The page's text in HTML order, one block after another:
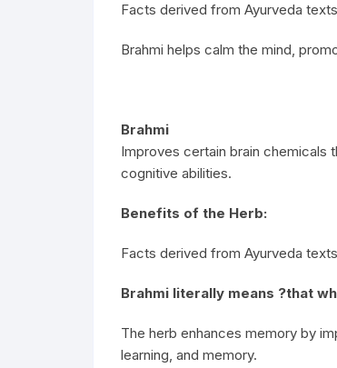
Facts derived from Ayurveda
Brahmi helps calm the mind,
Brahmi
Improves certain brain chemicals
cognitive abilities.
Benefits of the Herb:
Facts derived from Ayurveda
Brahmi literally means ?that
The herb enhances memory by
learning, and memory.